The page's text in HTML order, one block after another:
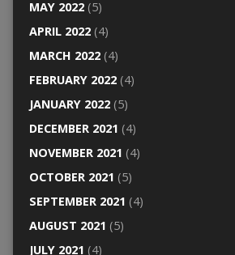
MAY 2022(5)
APRIL 2022(4)
MARCH 2022(4)
FEBRUARY 2022(4)
JANUARY 2022(5)
DECEMBER 2021 (4)
NOVEMBER 2021 (4)
OCTOBER 2021 (5)
SEPTEMBER 2021 (4)
AUGUST 2021 (5)
JULY 2021 (4)